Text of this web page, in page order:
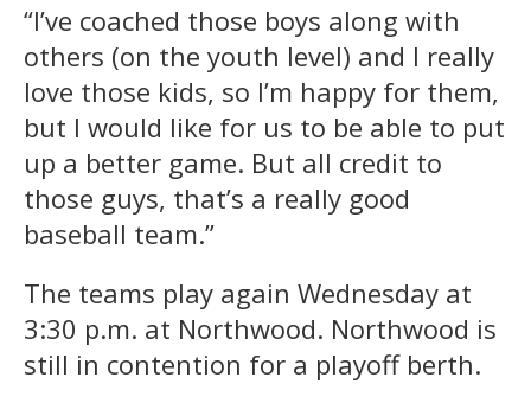
“I’ve coached those boys along with
others (on the youth level) and I really
love those kids, so I’m happy for them,
but I would like for us to be able to put
up a better game. But all credit to
those guys, that’s a really good
baseball team.”
The teams play again Wednesday at
3:30 p.m. at Northwood. Northwood is
still in contention for a playoff berth.